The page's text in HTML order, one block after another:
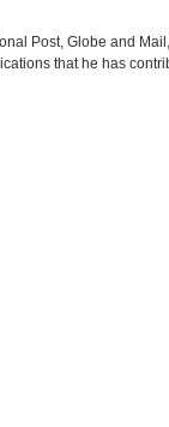
Post, Globe and
that he has